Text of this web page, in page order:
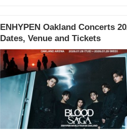
ENHYPEN Oakland Concerts
Dates, Venue and Tickets